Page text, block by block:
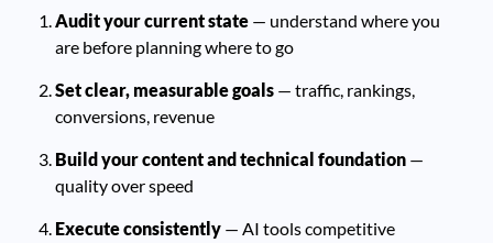
Audit your current state — understand where you
are before planning where to go
Set clear, measurable goals — traffic, rankings,
conversions, revenue
Build your content and technical foundation —
quality over speed
Execute consistently — AI tools competitive